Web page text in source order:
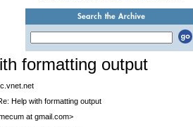
formatting output
Help with formatting output
at gmail.com>